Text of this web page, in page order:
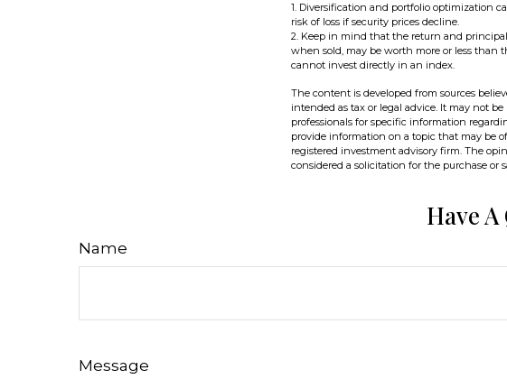
1. Diversification and portfolio optimization
risk of loss if security prices decline.
2. Keep in mind that the return and
when sold, may be worth more or less than
cannot invest directly in an index.
The content is developed from sources
intended as tax or legal advice. It may not
professionals for specific information
provide information on a topic that may be
registered investment advisory firm. The
considered a solicitation for the purchase or
Have
Name
Message